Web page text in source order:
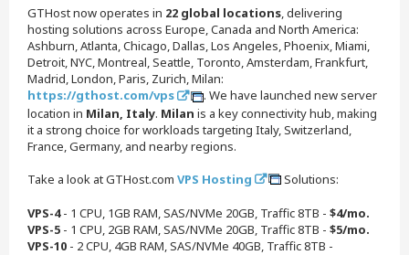
GTHost now operates in 22 global locations, delivering
hosting solutions across Europe, Canada and North America:
Ashburn, Atlanta, Chicago, Dallas, Los Angeles, Phoenix, Miami,
Detroit, NYC, Montreal, Seattle, Toronto, Amsterdam, Frankfurt,
Madrid, London, Paris, Zurich, Milan:
https://gthost.com/vps
. We have launched new server
location in Milan, Italy. Milan is a key connectivity hub, making
it a strong choice for workloads targeting Italy, Switzerland,
France, Germany, and nearby regions.
Take a look at GTHost.com VPS Hosting Solutions:
VPS-4- 1 CPU, 1GB RAM, SAS/NVMe 20GB, Traffic 8TB - $4/mo.
VPS-5 - 1 CPU, 2GB RAM, SAS/NVMe 20GB, Traffic 8TB - $5/mo.
VPS-10 - 2 CPU, 4GB RAM, SAS/NVMe 40GB, Traffic 8TB -